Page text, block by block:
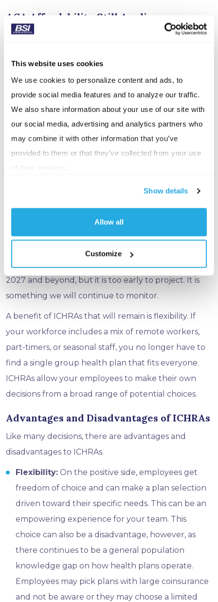
This website uses cookies
We use cookies to personalize content and ads, to
provide social media features and to analyze our traffic.
We also share information about your use of our site with
our social media, advertising and analytics partners who
may combine it with other information that you’ve
provided to them or that they’ve collected from your use
Show details
Allow all
Customize
ACA Affordability Still Applies
If your ICHRA is meant to satisfy your ACA employer
affordability standard, based on the lowest-cost silver
plan in the employee’s area. If not, you could face
penalties for each full-time employee. These
penalties would match a traditional insurance plan
deemed unaffordable.
Why Employers Have Chosen ICHRAs
drawn to ICHRAs is cost control. In 2026, however,
with an average of 19% in the state of Pennsylvania.
Historically, ICHRAs have been relatively stable with
5-7% average cost increases. There are additional
factors that may promote further price surges in
2027 and beyond, but it is too early to project. It is
something we will continue to monitor.
A benefit of ICHRAs that will remain is flexibility. If
your workforce includes a mix of remote workers,
part-timers, or seasonal staff, you no longer have to
find a single group health plan that fits everyone.
ICHRAs allow your employees to make their own
decisions from a broad range of potential choices.
Advantages and Disadvantages of ICHRAs
Like many decisions, there are advantages and
disadvantages to ICHRAs.
Flexibility: On the positive side, employees get
freedom of choice and can make a plan selection
driven toward their specific needs. This can be an
empowering experience for your team. This
choice can also be a disadvantage, however, as
there continues to be a general population
knowledge gap on how health plans operate.
Employees may pick plans with large coinsurance
and not be aware or they may choose a limited